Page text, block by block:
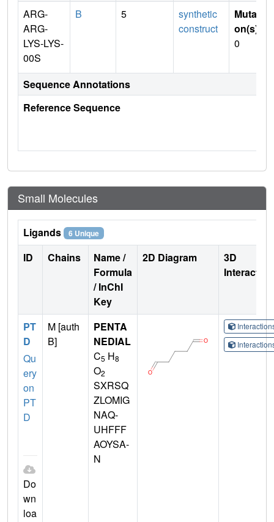
ARG-
ARG-
LYS-LYS-
00S
B 5
synthetic
construct
Mutati
on(s)
0
Sequence Annotations
Reference Sequence
Small Molecules
Ligands 6 Unique
ID Chains
Name /
Formula
/ InChI
Key
2D Diagram
3D
PT
D
Qu
ery
on
PT
D
Do
wn
loa
M [auth
B]
PENTA
NEDIAL
C5 H8
O2
SXRSQ
ZLOMIG
NAQ-
UHFFF
AOYSA-
N